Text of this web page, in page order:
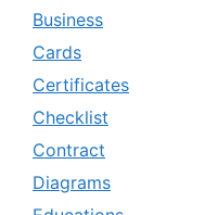
Business
Cards
Certificates
Checklist
Contract
Diagrams